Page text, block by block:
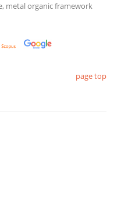
metal organic framework
page top